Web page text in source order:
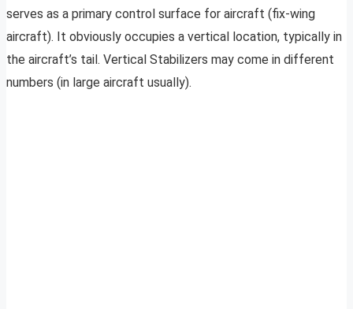
serves as a primary control surface for aircraft (fix-wing
aircraft). It obviously occupies a vertical location, typically in
the aircraft’s tail. Vertical Stabilizers may come in different
numbers (in large aircraft usually).